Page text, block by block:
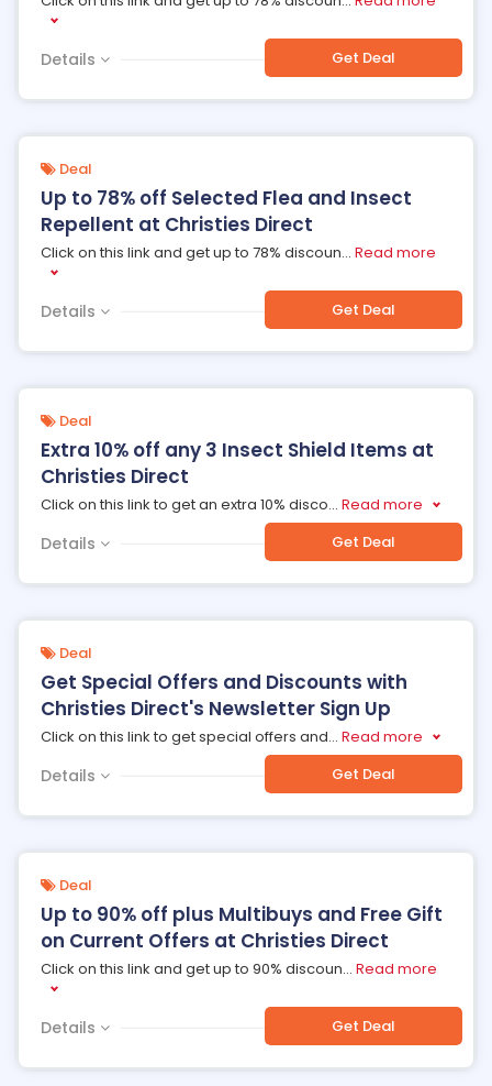
Details Get Deal
Deal
Up to 78% off Selected Flea and Insect
Repellent at Christies Direct
Click on this link and get up to 78% discoun... Read more
Details Get Deal
Deal
Extra 10% off any 3 Insect Shield Items at
Christies Direct
Click on this link to get an extra 10% disco... Read more
Details Get Deal
Deal
Get Special Offers and Discounts with
Christies Direct's Newsletter Sign Up
Click on this link to get special offers and... Read more
Details Get Deal
Deal
Up to 90% off plus Multibuys and Free Gift
on Current Offers at Christies Direct
Click on this link and get up to 90% discoun... Read more
Details Get Deal